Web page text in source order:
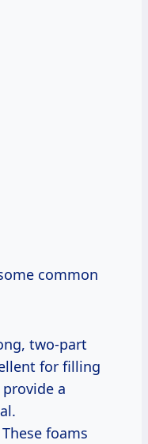
common
two-part
for filling
a
These foams